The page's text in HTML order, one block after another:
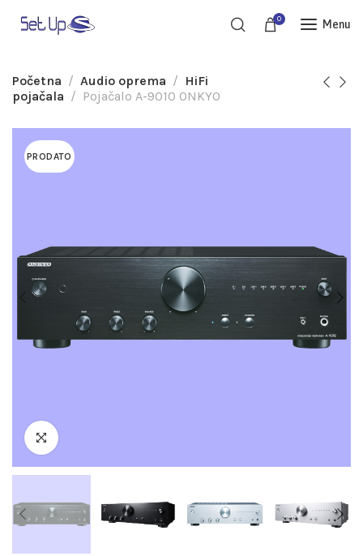
0 Menu
Početna Audio oprema
HiFi
pojačala
Pojačalo A-9010 ONKYO
PRODATO